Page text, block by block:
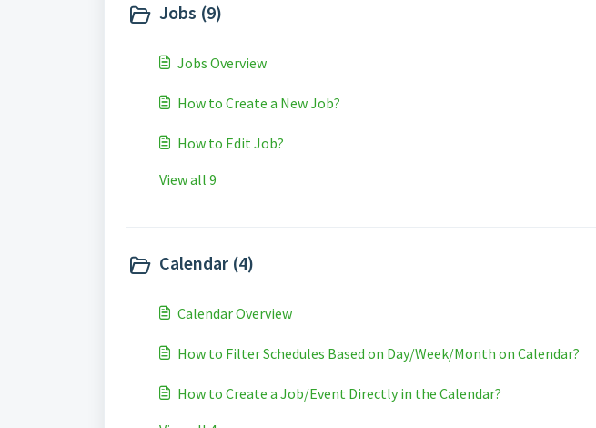
Jobs (9)
Jobs Overview
How to Create a New Job?
How to Edit Job?
View all 9
Calendar (4)
Calendar Overview
How to Filter Schedules Based on Day/Week/Month on Calendar?
How to Create a Job/Event Directly in the Calendar?